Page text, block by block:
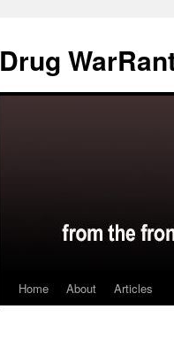
content
Drug
Home About Articles